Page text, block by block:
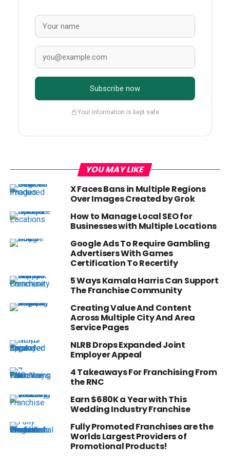
Subscribe now
Your information is kept safe
YOU MAY LIKE
X Faces Bans in Multiple Regions
Over Images Created by Grok
How to Manage Local SEO for
Businesses with Multiple Locations
Google Ads To Require Gambling
Advertisers With Games
Certification To Recertify
5 Ways Kamala Harris Can Support
The Franchise Community
Creating Value And Content
Across Multiple City And Area
Service Pages
NLRB Drops Expanded Joint
Employer Appeal
4 Takeaways For Franchising From
the RNC
Earn $680K a Year with This
Wedding Industry Franchise
Fully Promoted Franchises are the
Worlds Largest Providers of
Promotional Products!